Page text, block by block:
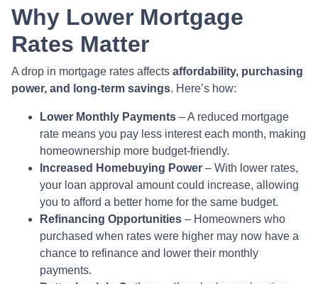
Why Lower Mortgage
Rates Matter
A drop in mortgage rates affects affordability, purchasing
power, and long-term savings. Here’s how:
Lower Monthly Payments – A reduced mortgage
rate means you pay less interest each month, making
homeownership more budget-friendly.
Increased Homebuying Power – With lower rates,
your loan approval amount could increase, allowing
you to afford a better home for the same budget.
Refinancing Opportunities – Homeowners who
purchased when rates were higher may now have a
chance to refinance and lower their monthly
payments.